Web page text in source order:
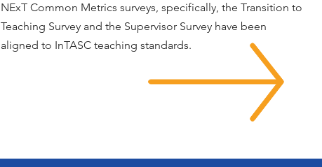
NExT Common Metrics surveys, specifically, the Transition to
Teaching Survey and the Supervisor Survey have been
aligned to InTASC teaching standards.